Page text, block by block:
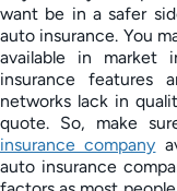
want be in a safer
auto insurance. You
available in market
insurance features
networks lack in
quote. So, make
insurance company
auto insurance